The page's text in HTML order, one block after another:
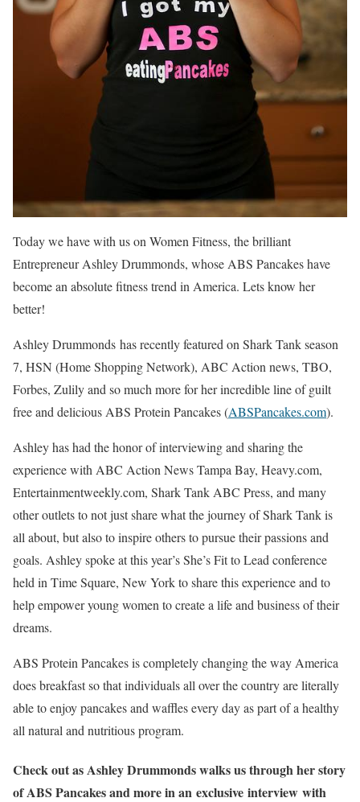
Today we have with us on Women Fitness, the brilliant
Entrepreneur Ashley Drummonds, whose ABS Pancakes have
become an absolute fitness trend in America. Lets know her
better!
AshleyDrummonds has recently featured on Shark Tank season
7, HSN (Home Shopping Network), ABC Action news, TBO,
Forbes, Zulily and so much more for her incredible line of guilt
free and delicious ABS Protein Pancakes (ABSPancakes.com).
Ashleyhas had the honor of interviewing and sharing the
experience with ABC Action News Tampa Bay, Heavy.com,
Entertainmentweekly.com, Shark Tank ABC Press, and many
other outlets to not just share what the journey of Shark Tank is
all about, but also to inspire others to pursue their passions and
goals. Ashleyspoke at this year’s She’s Fit to Lead conference
held in Time Square, New York to share this experience and to
help empower young women to create a life and business of their
dreams.
ABS Protein Pancakes is completely changing the way America
does breakfast so that individuals all over the country are literally
able to enjoy pancakes and waffles every day as part of a healthy
all natural and nutritious program.
Check out as Ashley Drummonds walks us through her story
of ABS Pancakes and more in an exclusive interview with